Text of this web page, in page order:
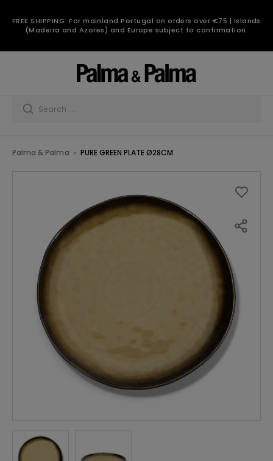
FREE SHIPPING: For mainland Portugal on orders over €75 | Islands
(Madeira and Azores) and Europe subject to confirmation.
Palma & Palma PURE GREEN PLATE Ø28CM